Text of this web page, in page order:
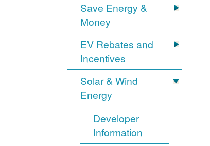
Save Energy &
Money
EV Rebates and
Incentives
Solar & Wind
Energy
Developer
Information